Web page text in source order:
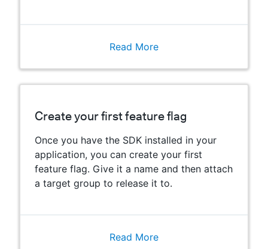
Read More
Create your first feature flag
Once you have the SDK installed in your
application, you can create your first
feature flag. Give it a name and then attach
a target group to release it to.
Read More